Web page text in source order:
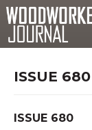
ISSUE 680
ISSUE 680